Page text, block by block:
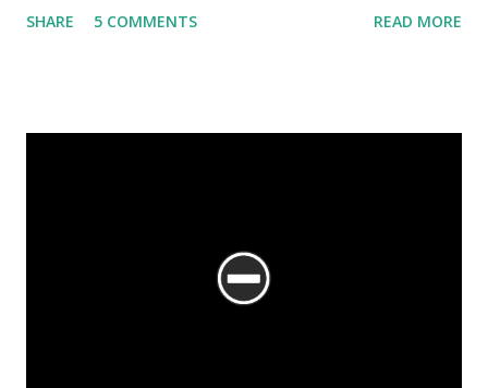
drama, politics and intrigue. However, there is another
SHARE 5 COMMENTS READ MORE